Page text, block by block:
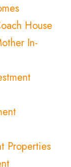
House
In-
Properties